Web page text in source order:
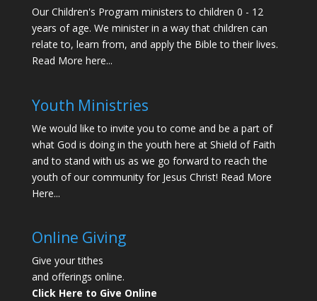
Our Children's Program ministers to children 0 - 12
years of age. We minister in a way that children can
relate to, learn from, and apply the Bible to their lives.
Read More here...
Youth Ministries
We would like to invite you to come and be a part of
what God is doing in the youth here at Shield of Faith
and to stand with us as we go forward to reach the
youth of our community for Jesus Christ! Read More
Here...
Online Giving
Give your tithes
and offerings online.
Click Here to Give Online